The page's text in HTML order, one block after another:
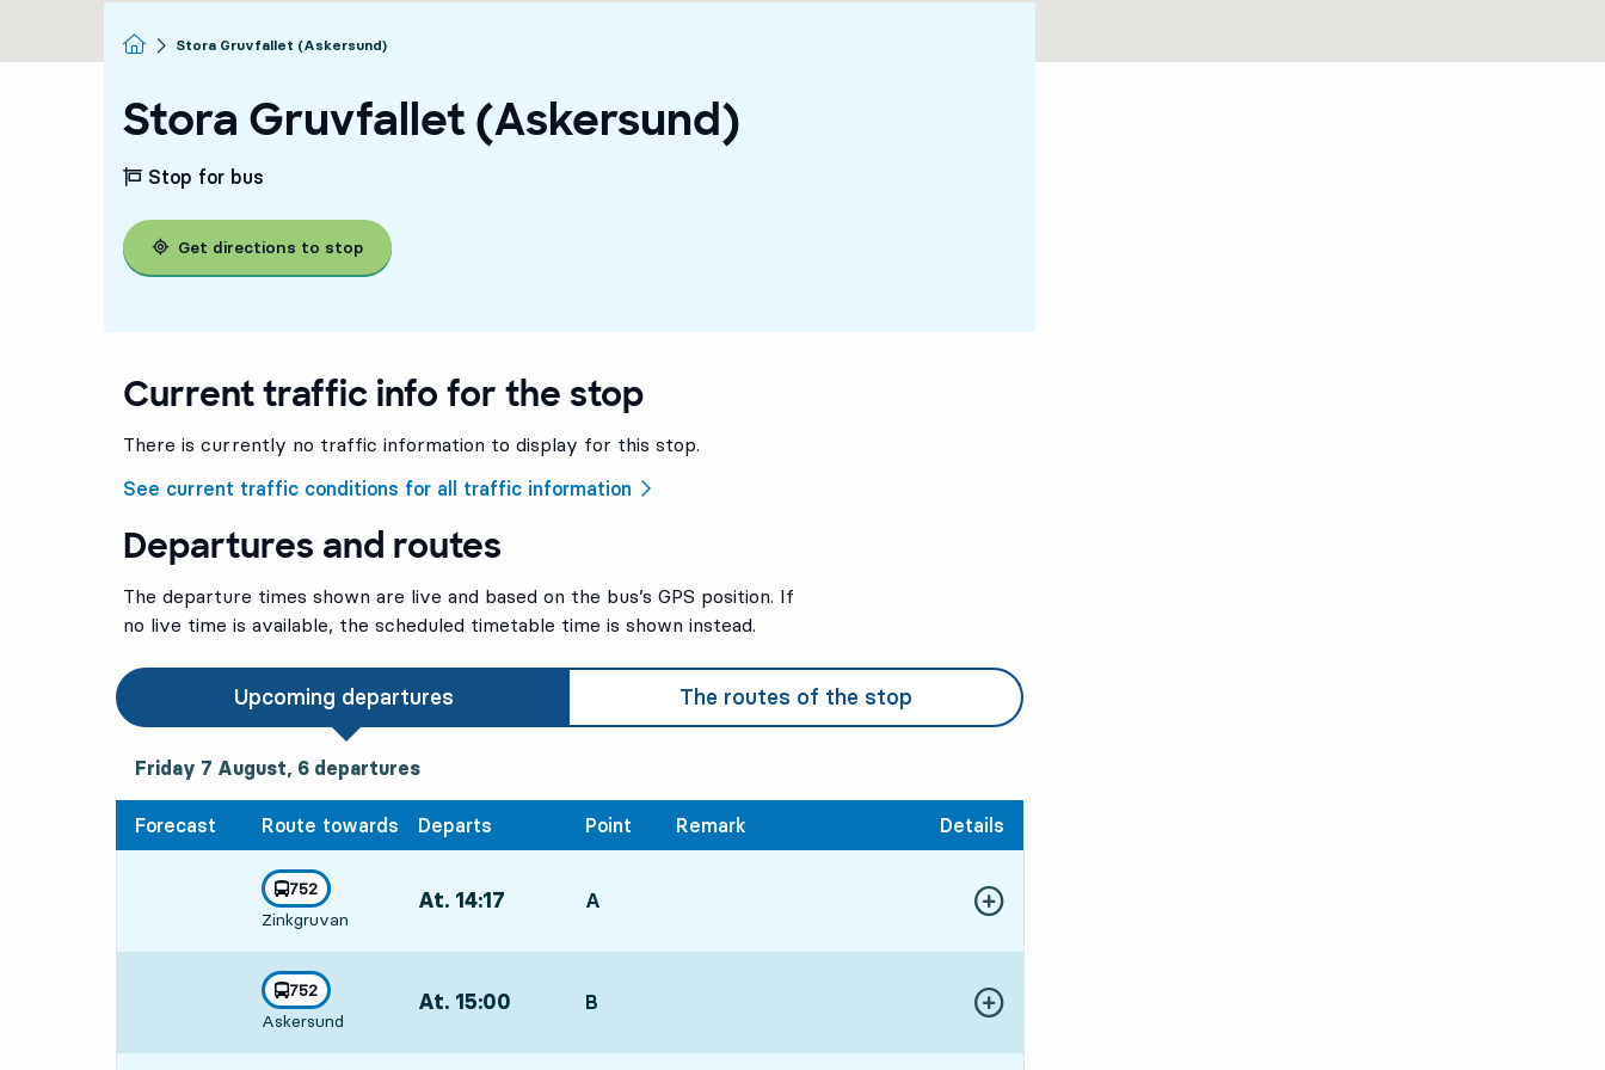
Homepage
Stora Gruvfallet (Askersund)
Stora Gruvfallet (Askersund)
Stop for bus
Get directions to stop
Current traffic info for the stop
There is currently no traffic information to display for this stop.
See current traffic conditions for all traffic information
Departures and routes
The departure times shown are live and based on the bus’s GPS position. If
no live time is available, the scheduled timetable time is shown instead.
Upcoming departures The routes of the stop
Friday 7 August, 6 departures
Friday 7 August, 6 departures
Forecast Route towards Departs Point Remark Details
line
752
towards
Zinkgruvan
, At. 14:17 POINT,
A Show more details
line
752
towards
Askersund
, At. 15:00 POINT,
B Show more details